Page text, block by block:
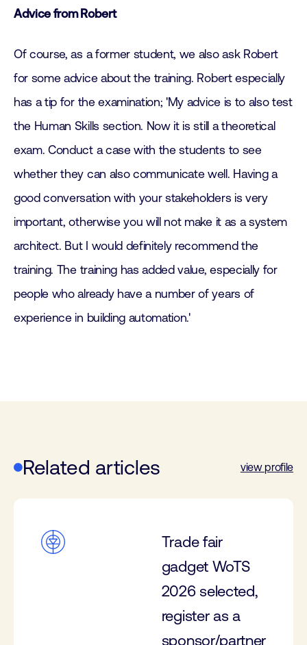
Advice from Robert
Of course, as a former student, we also ask Robert
for some advice about the training. Robert especially
has a tip for the examination; 'My advice is to also test
the Human Skills section. Now it is still a theoretical
exam. Conduct a case with the students to see
whether they can also communicate well. Having a
good conversation with your stakeholders is very
important, otherwise you will not make it as a system
architect. But I would definitely recommend the
training. The training has added value, especially for
people who already have a number of years of
experience in building automation.'
Related articles view profile
Trade fair
gadget WoTS
2026 selected,
register as a
sponsor/partner